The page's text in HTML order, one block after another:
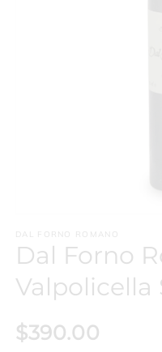
media
modal
DAL FORNO ROMANO
Dal Forno
Valpolicella
$390.00